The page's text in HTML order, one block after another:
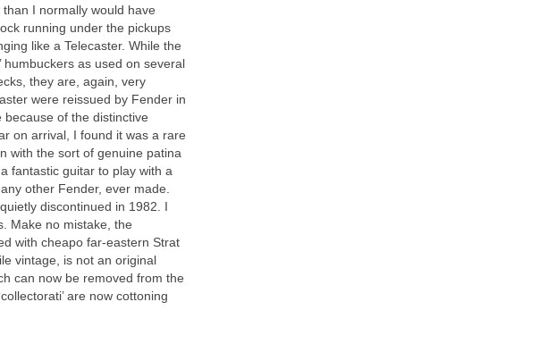
I normally would have
running under the pickups
like a Telecaster. While the
humbuckers as used on several
they are, again, very
were reissued by Fender in
of the distinctive
on arrival, I found it was a rare
with the sort of genuine patina
fantastic guitar to play with a
other Fender, ever made.
discontinued in 1982. I
Make no mistake, the
with cheapo far‑eastern Strat
vintage, is not an original
can now be removed from the
are now cottoning